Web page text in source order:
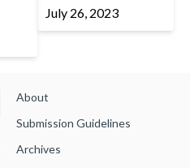
July 26, 2023
About
Submission Guidelines
Archives